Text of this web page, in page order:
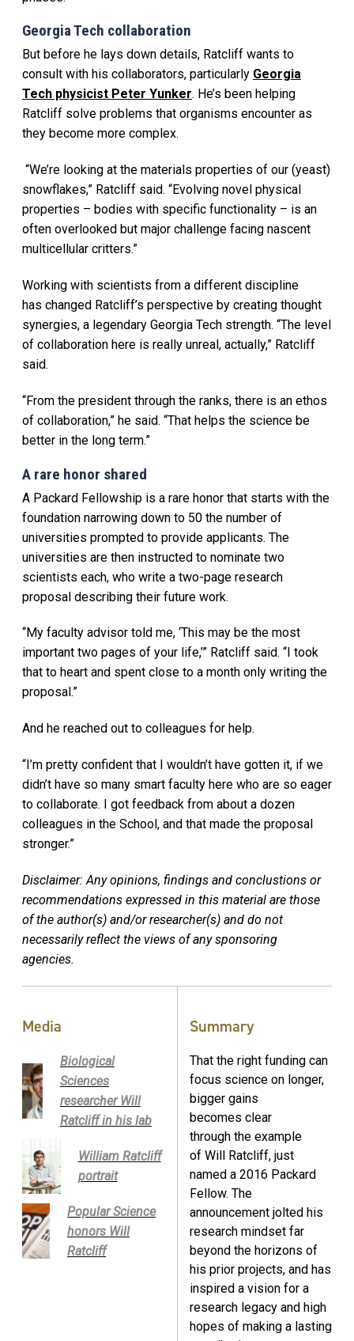
Georgia Tech collaboration
But before he lays down details, Ratcliff wants to
consult with his collaborators, particularly Georgia
Tech physicist Peter Yunker. He’s been helping
Ratcliff solve problems that organisms encounter as
they become more complex.
“We’re looking at the materials properties of our (yeast)
snowflakes,” Ratcliff said. “Evolving novel physical
properties – bodies with specific functionality – is an
often overlooked but major challenge facing nascent
multicellular critters.”
Working with scientists from a different discipline
has changed Ratcliff’s perspective by creating thought
synergies, a legendary Georgia Tech strength. “The level
of collaboration here is really unreal, actually,” Ratcliff
said.
“From the president through the ranks, there is an ethos
of collaboration,” he said. “That helps the science be
better in the long term.”
A rare honor shared
A Packard Fellowship is a rare honor that starts with the
foundation narrowing down to 50 the number of
universities prompted to provide applicants. The
universities are then instructed to nominate two
scientists each, who write a two-page research
proposal describing their future work.
“My faculty advisor told me, ‘This may be the most
important two pages of your life,’” Ratcliff said. “I took
that to heart and spent close to a month only writing the
proposal.”
And he reached out to colleagues for help.
“I’m pretty confident that I wouldn’t have gotten it, if we
didn’t have so many smart faculty here who are so eager
to collaborate. I got feedback from about a dozen
colleagues in the School, and that made the proposal
stronger.”
Disclaimer: Any opinions, findings and conclustions or
recommendations expressed in this material are those
of the author(s) and/or researcher(s) and do not
necessarily reflect the views of any sponsoring
agencies.
Media
Biological
Sciences
researcher Will
Ratcliff in his lab
William Ratcliff
portrait
Popular Science
honors Will
Ratcliff
Summary
That the right funding can
focus science on longer,
bigger gains
becomes clear
through the example
of Will Ratcliff, just
named a 2016 Packard
Fellow. The
announcement jolted his
research mindset far
beyond the horizons of
his prior projects, and has
inspired a vision for a
research legacy and high
hopes of making a lasting